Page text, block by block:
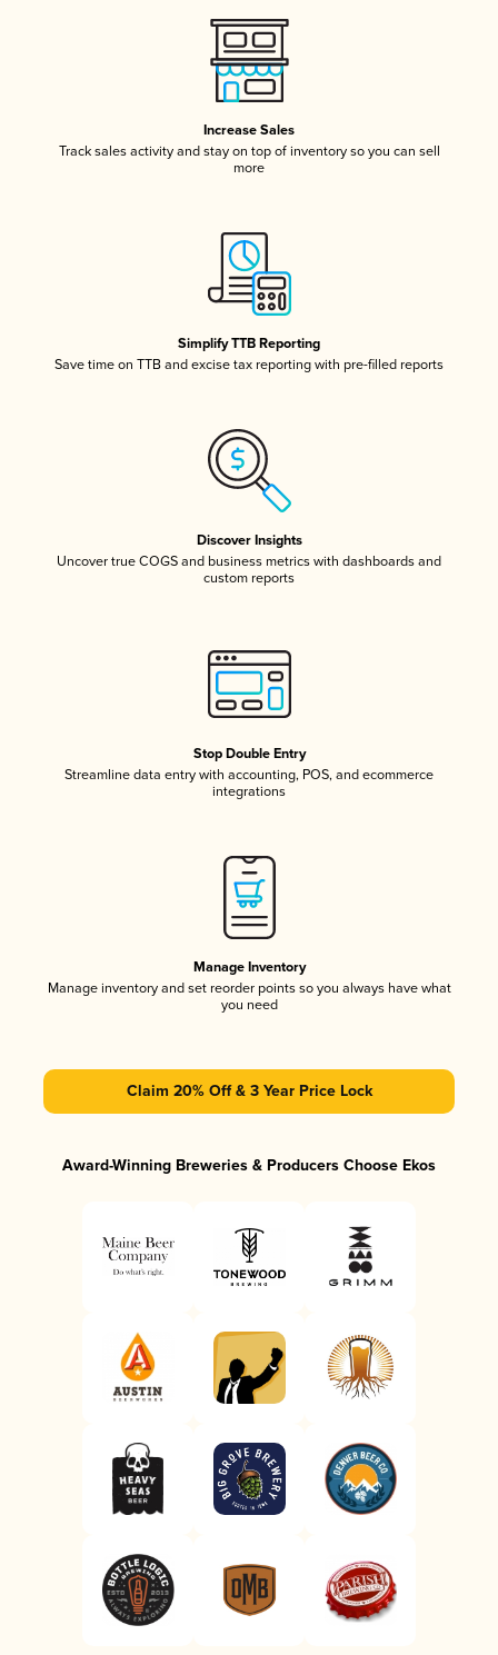
Increase Sales
Track sales activity and stay on top of inventory so you can sell
more
Simplify TTB Reporting
Save time on TTB and excise tax reporting with pre-filled reports
Discover Insights
Uncover true COGS and business metrics with dashboards and
custom reports
Stop Double Entry
Streamline data entry with accounting, POS, and ecommerce
integrations
Manage Inventory
Manage inventory and set reorder points so you always have what
you need
Claim 20% Off & 3 Year Price Lock
Award-Winning Breweries & Producers Choose Ekos